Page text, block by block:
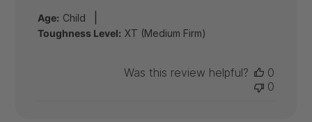
Age: Child
Toughness Level: XT (Medium Firm)
Was this review helpful?
0
0